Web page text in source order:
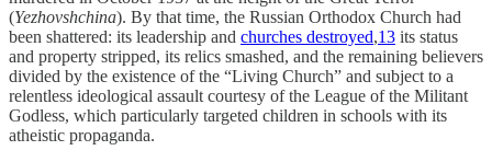
(Yezhovshchina). By that time, the Russian Orthodox Church had
been shattered: its leadership and churches destroyed,13 its status
and property stripped, its relics smashed, and the remaining believers
divided by the existence of the “Living Church” and subject to a
relentless ideological assault courtesy of the League of the Militant
Godless, which particularly targeted children in schools with its
atheistic propaganda.